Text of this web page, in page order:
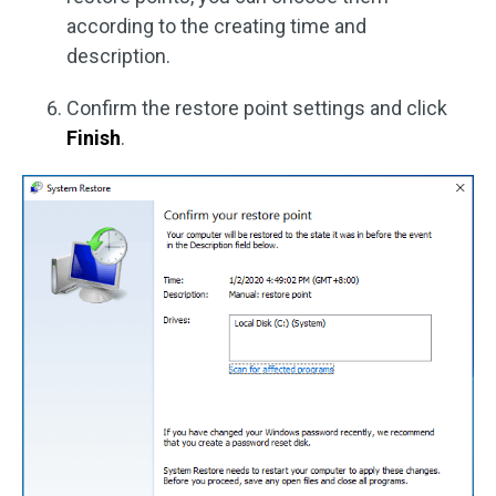
according to the creating time and
description.
Confirm the restore point settings and click
Finish.